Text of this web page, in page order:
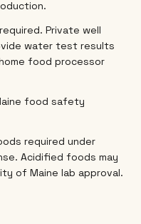
Private well
water test results
food processor
food safety
required under
Acidified foods may
of Maine lab approval.